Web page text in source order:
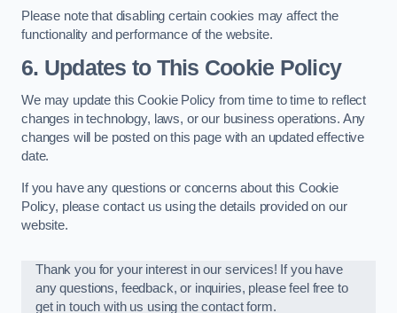
Please note that disabling certain cookies may affect the
functionality and performance of the website.
6. Updates to This Cookie Policy
We may update this Cookie Policy from time to time to reflect
changes in technology, laws, or our business operations. Any
changes will be posted on this page with an updated effective
date.
If you have any questions or concerns about this Cookie
Policy, please contact us using the details provided on our
website.
Thank you for your interest in our services! If you have
any questions, feedback, or inquiries, please feel free to
get in touch with us using the contact form.